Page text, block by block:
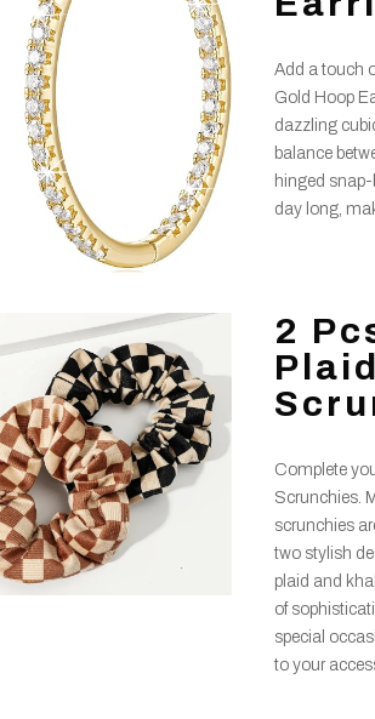
Add a touch
Gold Hoop
dazzling
balance
hinged snap-
day long,
2
Complete
Scrunchies.
scrunchies
two stylish
plaid and
of
special
to your